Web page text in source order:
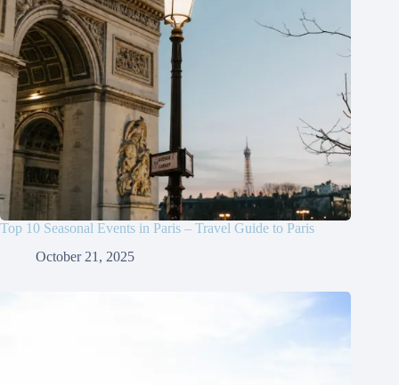
Top 10 Seasonal Events in Paris – Travel Guide to Paris
October 21, 2025